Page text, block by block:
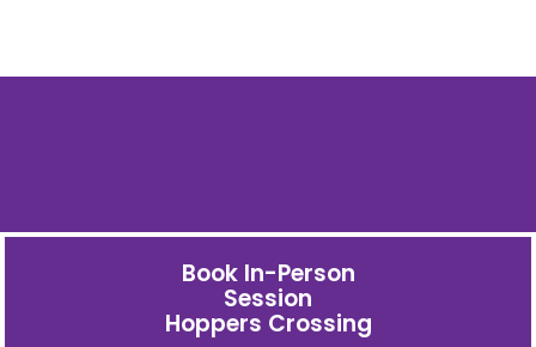
Book In-Person
Session
Hoppers Crossing